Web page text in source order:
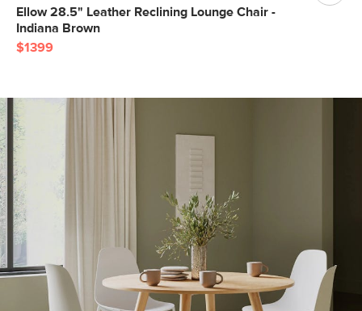
Ellow 28.5" Leather Reclining Lounge Chair -
Indiana Brown
$1399